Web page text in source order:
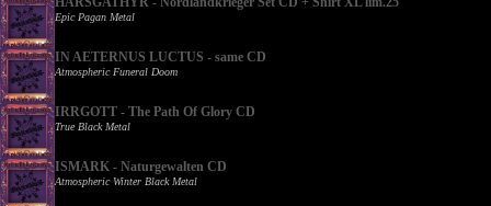
Epic Pagan Metal
IN AETERNUS LUCTUS - same CD
Atmospheric Funeral Doom
IRRGOTT - The Path Of Glory CD
True Black Metal
ISMARK - Naturgewalten CD
Atmospheric Winter Black Metal